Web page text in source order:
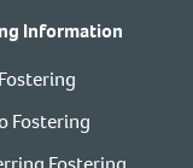
Information
Fostering